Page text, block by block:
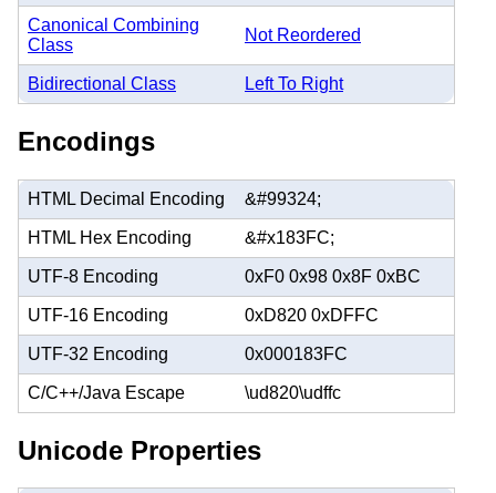
Canonical Combining
Class
Not Reordered
Bidirectional Class Left To Right
Encodings
HTML Decimal Encoding &#99324;
HTML Hex Encoding &#x183FC;
UTF-8 Encoding 0xF0 0x98 0x8F 0xBC
UTF-16 Encoding 0xD820 0xDFFC
UTF-32 Encoding 0x000183FC
C/C++/Java Escape \ud820\udffc
Unicode Properties